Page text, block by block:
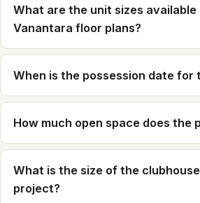
What are the unit sizes available
Vanantara floor plans?
When is the possession date for
How much open space does the
What is the size of the
project?